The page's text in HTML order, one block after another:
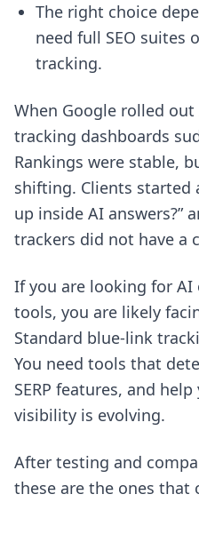
The right choice
need full SEO suites
tracking.
When Google rolled
tracking dashboards
Rankings were stable,
shifting. Clients started
up inside AI answers?”
trackers did not have a
If you are looking for
tools, you are likely
Standard blue-link
You need tools that
SERP features, and
visibility is evolving.
After testing and
these are the ones